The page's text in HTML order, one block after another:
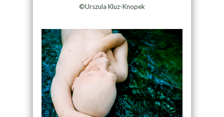
©Urszula Kluz-Knopek